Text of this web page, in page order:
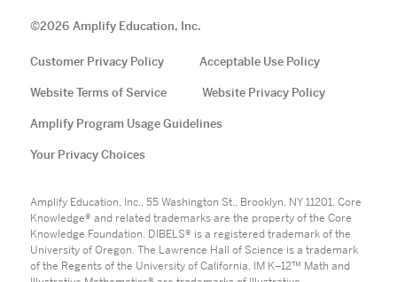
©2026 Amplify Education, Inc.
Customer Privacy Policy Acceptable Use Policy
Website Terms of Service Website Privacy Policy
Amplify Program Usage Guidelines
Your Privacy Choices
Amplify Education, Inc., 55 Washington St., Brooklyn, NY 11201. Core
Knowledge® and related trademarks are the property of the Core
Knowledge Foundation. DIBELS® is a registered trademark of the
University of Oregon. The Lawrence Hall of Science is a trademark
of the Regents of the University of California. IM K–12™ Math and